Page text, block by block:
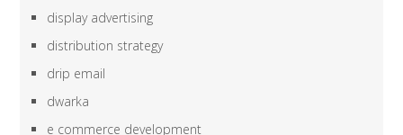
display advertising
distribution strategy
drip email
dwarka
e commerce development